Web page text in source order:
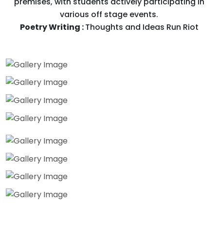
various off stage events.
Poetry Writing :Thoughts and Ideas Run Riot